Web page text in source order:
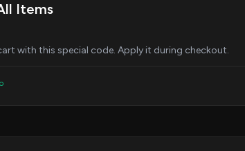
Items
with this special code. Apply it during checkout.